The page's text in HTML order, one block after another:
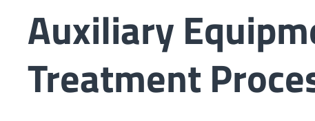
Auxiliary
Treatment